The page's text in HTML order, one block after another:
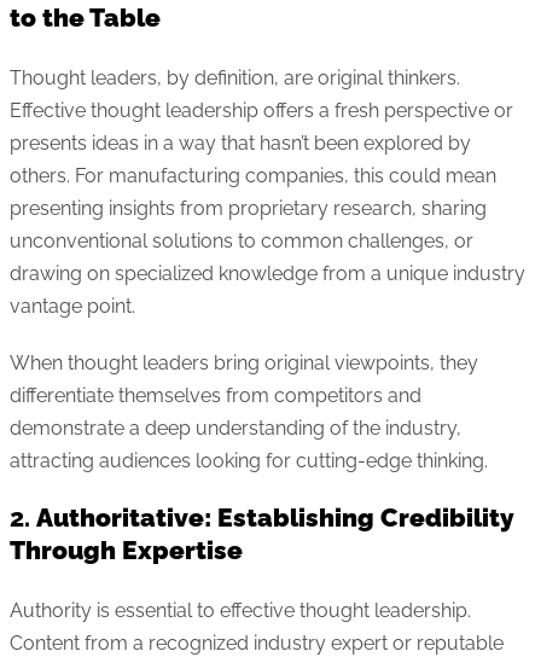
to the Table
Thought leaders, by definition, are original thinkers.
Effective thought leadership offers a fresh perspective or
presents ideas in a way that hasn’t been explored by
others. For manufacturing companies, this could mean
presenting insights from proprietary research, sharing
unconventional solutions to common challenges, or
drawing on specialized knowledge from a unique industry
vantage point.
When thought leaders bring original viewpoints, they
differentiate themselves from competitors and
demonstrate a deep understanding of the industry,
attracting audiences looking for cutting-edge thinking.
2. Authoritative: Establishing Credibility
Through Expertise
Authority is essential to effective thought leadership.
Content from a recognized industry expert or reputable